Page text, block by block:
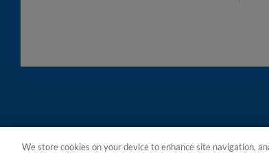
We store cookies on your device to enhance site navigation,